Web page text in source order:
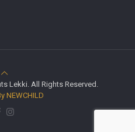
Lekki. All Rights Reserved.
NEWCHILD